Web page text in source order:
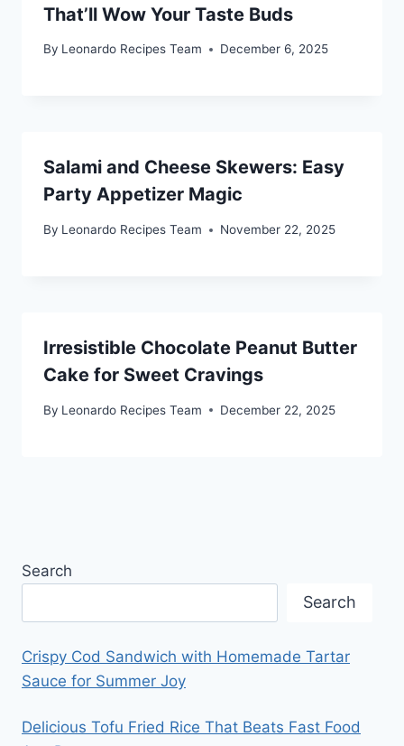
That’ll Wow Your Taste Buds
By Leonardo Recipes Team December 6, 2025
Salami and Cheese Skewers: Easy
Party Appetizer Magic
By Leonardo Recipes Team November 22, 2025
Irresistible Chocolate Peanut Butter
Cake for Sweet Cravings
By Leonardo Recipes Team December 22, 2025
Search
Search
Crispy Cod Sandwich with Homemade Tartar
Sauce for Summer Joy
Delicious Tofu Fried Rice That Beats Fast Food